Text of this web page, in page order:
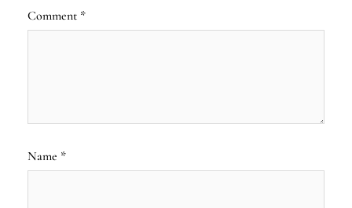
Comment *
Name *